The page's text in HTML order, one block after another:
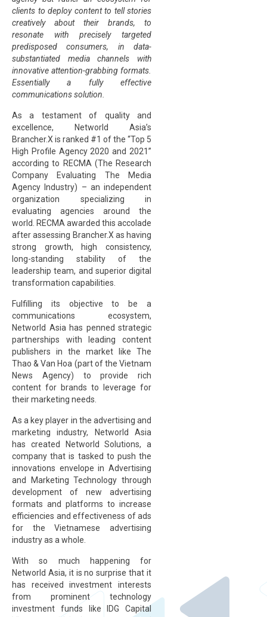
clients to deploy content to tell stories
creatively about their brands, to
resonate with precisely targeted
predisposed consumers, in data-
substantiated media channels with
innovative attention-grabbing formats.
Essentially a fully effective
communications solution.
As a testament of quality and
excellence, Networld Asia’s
Brancher.X is ranked #1 of the “Top 5
High Profile Agency 2020 and 2021”
according to RECMA (The Research
Company Evaluating The Media
Agency Industry) – an independent
organization specializing in
evaluating agencies around the
world. RECMA awarded this accolade
after assessing Brancher.X as having
strong growth, high consistency,
long-standing stability of the
leadership team, and superior digital
transformation capabilities.
Fulfilling its objective to be a
communications ecosystem,
Networld Asia has penned strategic
partnerships with leading content
publishers in the market like The
Thao & Van Hoa (part of the Vietnam
News Agency) to provide rich
content for brands to leverage for
their marketing needs.
As a key player in the advertising and
marketing industry, Networld Asia
has created Networld Solutions, a
company that is tasked to push the
innovations envelope in Advertising
and Marketing Technology through
development of new advertising
formats and platforms to increase
efficiencies and effectiveness of ads
for the Vietnamese advertising
industry as a whole.
With so much happening for
Networld Asia, it is no surprise that it
has received investment interests
from prominent technology
investment funds like IDG Capital